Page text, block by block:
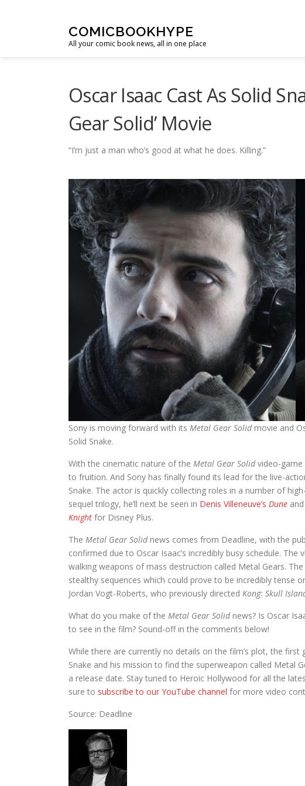
COMICBOOKHYPE
All your comic book news, all in one place
Oscar Isaac Cast As Solid
Gear Solid’ Movie
“I’m just a man who’s good at what he does. Killing.”
Sony is moving forward with its Metal Gear Solidmovie and
Solid Snake.
With the cinematic nature of the Metal Gear Solidvideo-game
to fruition. And Sony has finally found its lead for the live-
Snake. The actor is quickly collecting roles in a number of
sequel trilogy, he’ll next be seen in Denis Villeneuve’s Dune
Knight for Disney Plus.
The Metal Gear Solidnews comes from Deadline, with the
confirmed due to Oscar Isaac’s incredibly busy schedule.
walking weapons of mass destruction called Metal Gears.
stealthy sequences which could prove to be incredibly tense
Jordan Vogt-Roberts, who previously directed Kong: Skull
What do you make of the Metal Gear Solidnews? Is Oscar
to see in the film? Sound-off in the comments below!
While there are currently no details on the film’s plot, the
Snake and his mission to find the superweapon called Metal
a release date. Stay tuned to Heroic Hollywood for all the
sure to subscribe to our YouTube channel for more video
Source: Deadline